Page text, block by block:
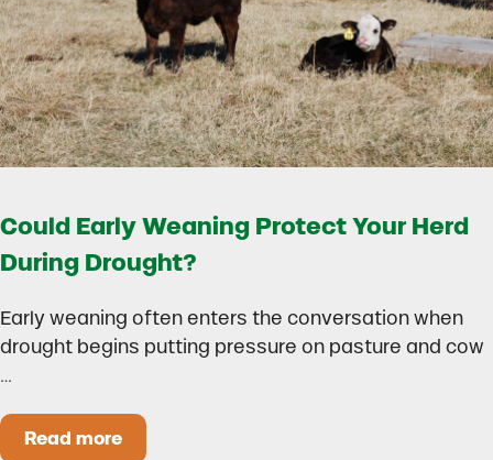
Could Early Weaning Protect Your Herd
During Drought?
Early weaning often enters the conversation when
drought begins putting pressure on pasture and cow
…
Read moreCould Early Weaning Protect Your Herd During